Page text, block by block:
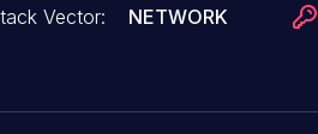
Vector: NETWORK